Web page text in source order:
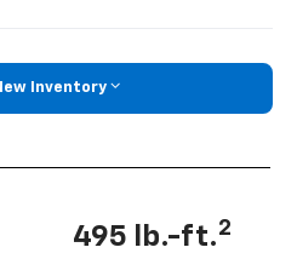
Inventory
495 lb.-ft.2